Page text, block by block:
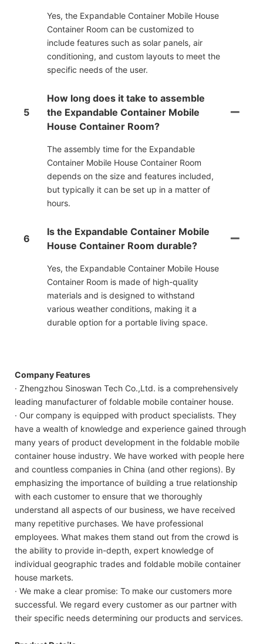
Yes, the Expandable Container Mobile House
Container Room can be customized to
include features such as solar panels, air
conditioning, and custom layouts to meet the
specific needs of the user.
5
How long does it take to assemble
the Expandable Container Mobile
House Container Room?
The assembly time for the Expandable
Container Mobile House Container Room
depends on the size and features included,
but typically it can be set up in a matter of
hours.
6
Is the Expandable Container Mobile
House Container Room durable?
Yes, the Expandable Container Mobile House
Container Room is made of high-quality
materials and is designed to withstand
various weather conditions, making it a
durable option for a portable living space.
Company Features
· Zhengzhou Sinoswan Tech Co.,Ltd. is a comprehensively
leading manufacturer of foldable mobile container house.
· Our company is equipped with product specialists. They
have a wealth of knowledge and experience gained through
many years of product development in the foldable mobile
container house industry. We have worked with people here
and countless companies in China (and other regions). By
emphasizing the importance of building a true relationship
with each customer to ensure that we thoroughly
understand all aspects of our business, we have received
many repetitive purchases. We have professional
employees. What makes them stand out from the crowd is
the ability to provide in-depth, expert knowledge of
individual geographic trades and foldable mobile container
house markets.
· We make a clear promise: To make our customers more
successful. We regard every customer as our partner with
their specific needs determining our products and services.